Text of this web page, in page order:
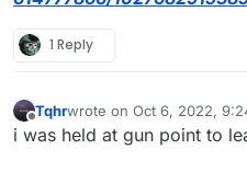
1 Reply
Offline
Tqhrwrote on Oct 6, 2022,
last edited by
i was held at gun point to